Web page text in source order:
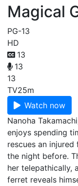
Magical
PG-13
HD
13
13
13
TV25m
Watch now
Nanoha
enjoys spending
rescues an
the night before.
her telepathically,
ferret reveals